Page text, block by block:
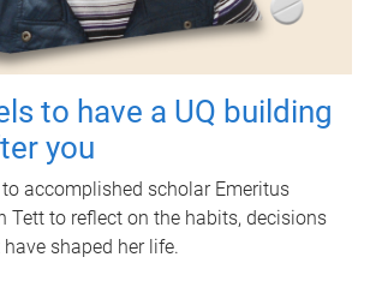
to have a UQ building
you
accomplished scholar Emeritus
Tett to reflect on the habits, decisions
shaped her life.